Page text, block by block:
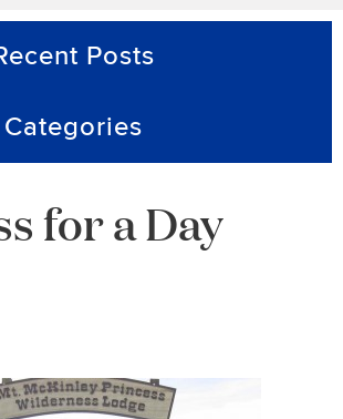
Posts
Categories
for a Day